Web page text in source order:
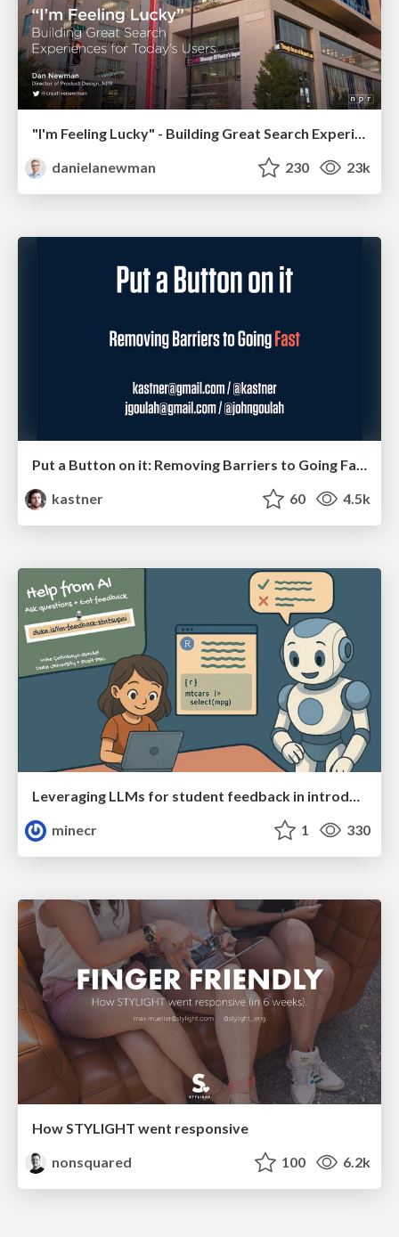
danielanewman
230 23k
Put a Button on it: Removing Barriers to Going Fast.
kastner
60 4.5k
Leveraging LLMs for student feedback in introductory data science courses - posit::conf(2025)
minecr
1 330
How STYLIGHT went responsive
nonsquared
100 6.2k